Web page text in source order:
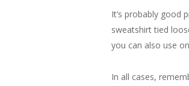
It’s probably good
sweatshirt tied
you can also use
In all cases,